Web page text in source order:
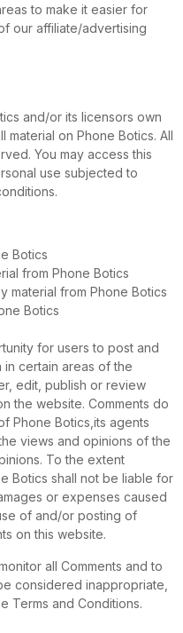
to make it easier for
our affiliate/advertising
and/or its licensors own
on Phone Botics. All
You may access this
use subjected to
Botics
from Phone Botics
material from Phone Botics
Botics
for users to post and
certain areas of the
edit, publish or review
the website. Comments do
Phone Botics,its agents
views and opinions of the
To the extent
Botics shall not be liable for
or expenses caused
of and/or posting of
on this website.
all Comments and to
considered inappropriate,
Terms and Conditions.